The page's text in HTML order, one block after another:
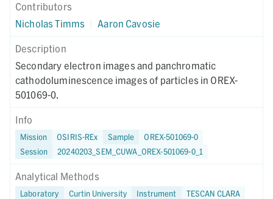
Contributors
Nicholas Timms
Aaron Cavosie
Description
Secondary electron images and panchromatic
cathodoluminescence images of particles in OREX-
501069-0.
Info
Mission OSIRIS-REx Sample
OREX-501069-0
Session
20240203_SEM_CUWA_OREX-501069-0_1
Analytical Methods
Laboratory Curtin University Instrument
TESCAN CLARA